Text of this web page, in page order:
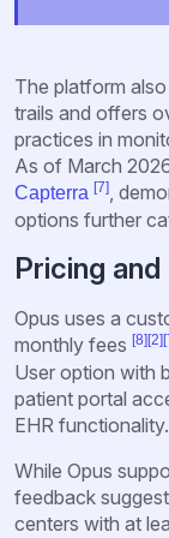
The platform
trails and offers
practices in
As of March
Capterra [7],
options further
Pricing
Opus uses a
monthly fees [8] [2]
User option with
patient portal
EHR functionality.
While Opus
feedback
centers with at